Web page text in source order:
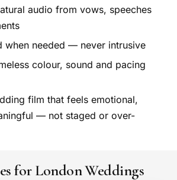
audio from vows, speeches
when needed — never intrusive
colour, sound and pacing
film that feels emotional,
— not staged or over-
for London Weddings